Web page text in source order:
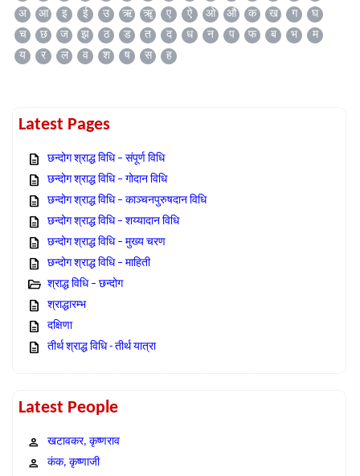
अ
आ इ ई उ ऋ ॠ ए ऐ ओ औ क ख ग
घ
च
छ ज झ ठ ड त द ध न प फ ब भ
म
य
र ल व श ष स ह
Latest Pages
छन्दोग श्राद्ध विधि – संपूर्ण विधि
छन्दोग श्राद्ध विधि – गोदान विधि
छन्दोग श्राद्ध विधि – काञ्चनपुरुषदान विधि
छन्दोग श्राद्ध विधि – शय्यादान विधि
छन्दोग श्राद्ध विधि – मुख्य चरण
छन्दोग श्राद्ध विधि – माहिती
श्राद्ध विधि – छन्दोग
श्राद्धारम्भ
दक्षिणा
तीर्थ श्राद्ध विधि - तीर्थ यात्रा
Latest People
खटावकर, कृष्णराव
कंक, कृष्णाजी